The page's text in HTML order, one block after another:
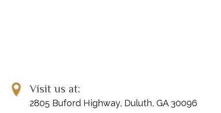
Visit us at:
2805 Buford Highway, Duluth, GA 30096